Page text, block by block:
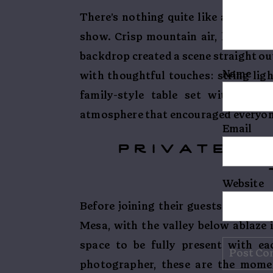
There’s nothing quite like autumn
show. Crisp mountain air, leaves
backdrop created a scene straight
with thoughtful touches: string
family-style table set with
atmosphere that encouraged
private
Before joining their guests, Cora
Mesa, with the valley below ablaze
space to be fully present with
photographer, these are the
Name
Email
Website